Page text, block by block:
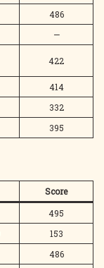
486
—
422
414
332
395
Score
495
153
486